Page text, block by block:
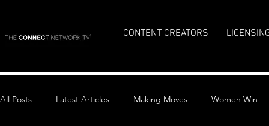
CONTENT CREATORS
All Posts Latest Articles Making Moves Women Win